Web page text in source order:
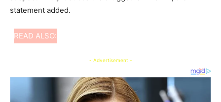
statement added.
READ ALSO:
- Advertisement -